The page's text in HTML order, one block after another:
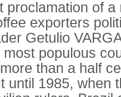
proclamation of
exporters
Getulio
populous
than a half
until 1985, when